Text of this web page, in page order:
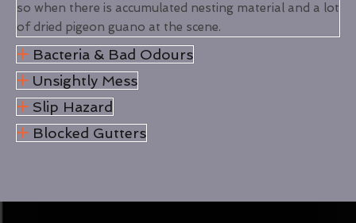
so when there is accumulated nesting material and a lot
of dried pigeon guano at the scene.
Bacteria & Bad Odours
Unsightly Mess
Slip Hazard
Blocked Gutters